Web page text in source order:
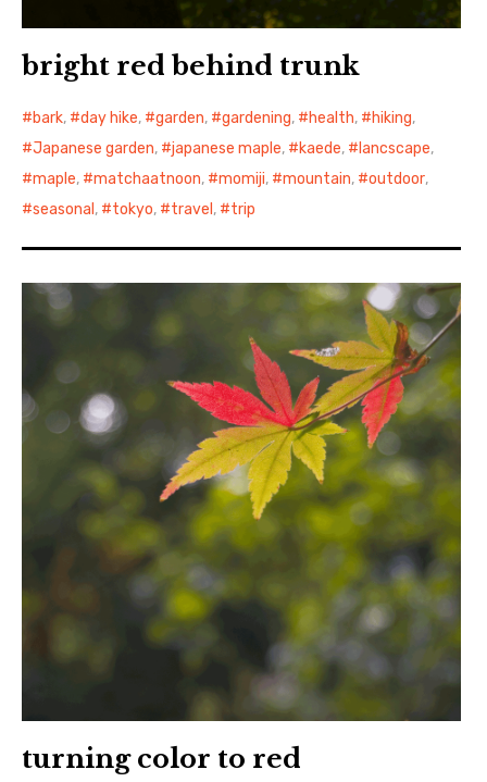
bright red behind trunk
bark, day hike, garden, gardening, health, hiking,
Japanese garden, japanese maple, kaede, lancscape,
maple, matchaatnoon, momiji, mountain, outdoor,
seasonal , tokyo, travel , trip
turning color to red